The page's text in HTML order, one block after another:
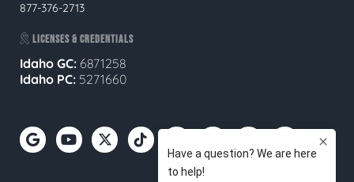
877-376-2713
LICENSES & CREDENTIALS
Idaho GC: 6871258
Idaho PC: 5271660